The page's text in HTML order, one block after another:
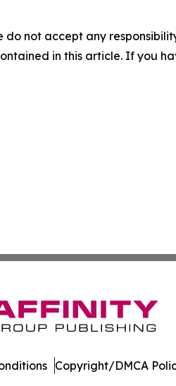
do not accept any
in this article. If you
Copyright/DMCA